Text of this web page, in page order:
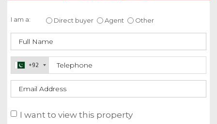
I am a: Direct buyer Agent Other
+92
I want to view this property